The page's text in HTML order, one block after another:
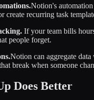
Notion's
create recurring task
If your team bills
people forget.
Notion can aggregate
break when someone
Does Better